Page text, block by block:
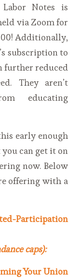
Notes is
via Zoom for
Additionally,
subscription to
further reduced
They aren’t
educating
early enough
can get it on
now. Below
offering with a
Participation
caps):
Your Union